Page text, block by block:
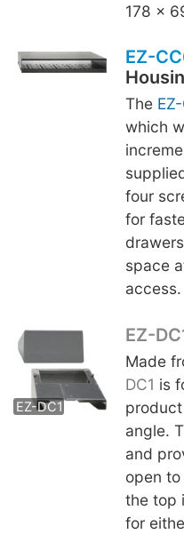
178 x
EZ-
The
which
four
for
space
access.
EZ-DC1
EZ-DC2
EZ-
Made
DC1 is
angle.
and
open
the top
for